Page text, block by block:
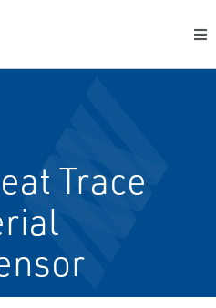
Trace